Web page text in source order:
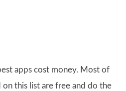
apps cost money. Most of
on this list are free and do the